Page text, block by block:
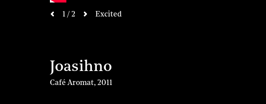
1 / 2 nextExcited
Joasihno
Café Aromat,2011